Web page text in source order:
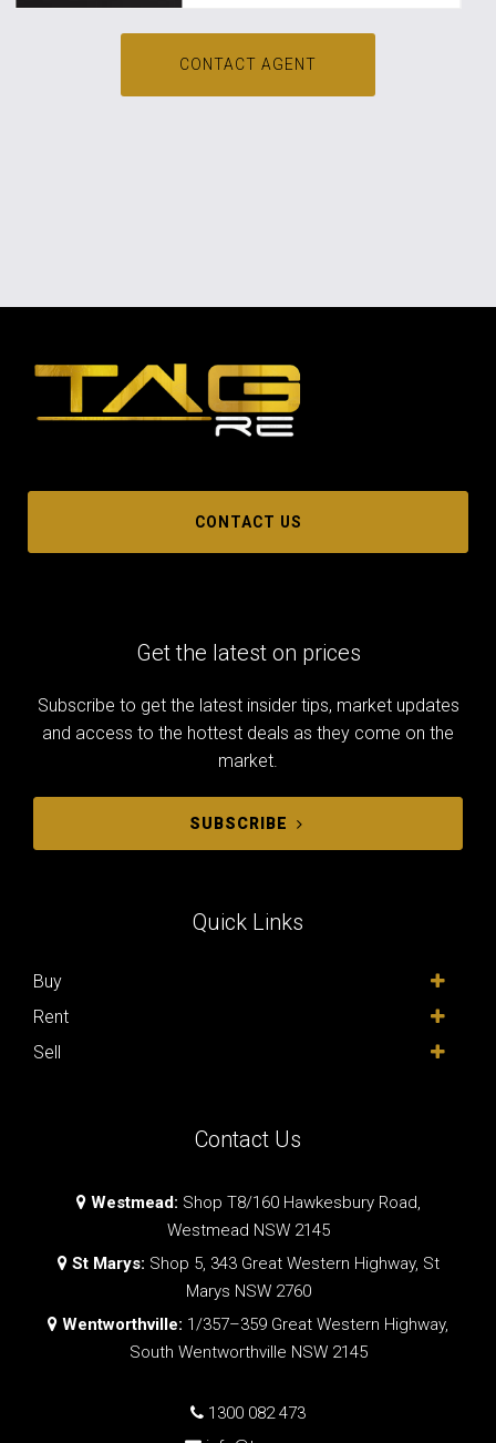
CONTACT AGENT
CONTACT US
Get the latest on prices
Subscribe to get the latest insider tips, market updates
and access to the hottest deals as they come on the
market.
SUBSCRIBE
Quick Links
Buy
Rent
Sell
Contact Us
Westmead: Shop T8/160 Hawkesbury Road,
Westmead NSW 2145
St Marys: Shop 5, 343 Great Western Highway, St
Marys NSW 2760
Wentworthville: 1/357–359 Great Western Highway,
South Wentworthville NSW 2145
1300 082 473